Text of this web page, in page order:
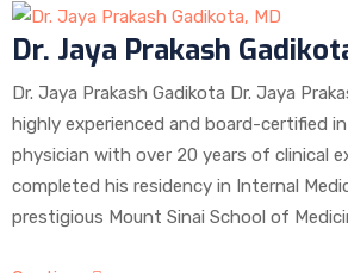
Dr. Jaya Prakash
Dr. Jaya Prakash Gadikota Dr. Jaya
highly experienced and board-certified
physician with over 20 years of clinical
completed his residency in Internal
prestigious Mount Sinai School of